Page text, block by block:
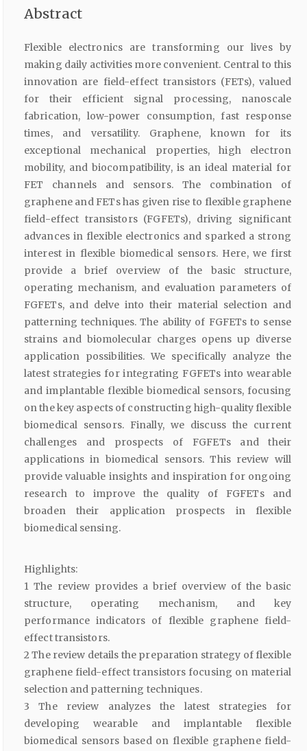
Abstract
Flexible electronics are transforming our lives by
making daily activities more convenient. Central to this
innovation are field-effect transistors (FETs), valued
for their efficient signal processing, nanoscale
fabrication, low-power consumption, fast response
times, and versatility. Graphene, known for its
exceptional mechanical properties, high electron
mobility, and biocompatibility, is an ideal material for
FET channels and sensors. The combination of
graphene and FETs has given rise to flexible graphene
field-effect transistors (FGFETs), driving significant
advances in flexible electronics and sparked a strong
interest in flexible biomedical sensors. Here, we first
provide a brief overview of the basic structure,
operating mechanism, and evaluation parameters of
FGFETs, and delve into their material selection and
patterning techniques. The ability of FGFETs to sense
strains and biomolecular charges opens up diverse
application possibilities. We specifically analyze the
latest strategies for integrating FGFETs into wearable
and implantable flexible biomedical sensors, focusing
on the key aspects of constructing high-quality flexible
biomedical sensors. Finally, we discuss the current
challenges and prospects of FGFETs and their
applications in biomedical sensors. This review will
provide valuable insights and inspiration for ongoing
research to improve the quality of FGFETs and
broaden their application prospects in flexible
biomedical sensing.
Highlights:
1 The review provides a brief overview of the basic
structure, operating mechanism, and key
performance indicators of flexible graphene field-
effect transistors.
2 The review details the preparation strategy of flexible
graphene field-effect transistors focusing on material
selection and patterning techniques.
3 The review analyzes the latest strategies for
developing wearable and implantable flexible
biomedical sensors based on flexible graphene field-